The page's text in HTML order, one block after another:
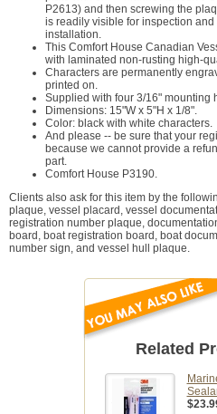
P2613) and then screwing the
is readily visible for inspection
installation.
This Comfort House Canadian
with laminated non-rusting high-
Characters are permanently
printed on.
Supplied with four 3/16" mounting
Dimensions: 15"W x 5"H x 1/8".
Color: black with white characters.
And please -- be sure that your
because we cannot provide a
part.
Comfort House P3190.
Clients also ask for this item by the
plaque, vessel placard, vessel
registration number plaque,
board, boat registration board, boat
number sign, and vessel hull plaque.
Related